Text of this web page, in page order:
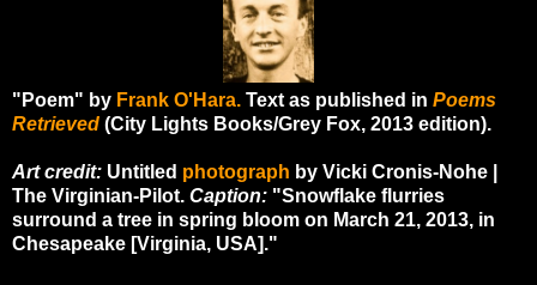
"Poem" by Frank O'Hara. Text as published in Poems
Retrieved (City Lights Books/Grey Fox, 2013 edition).
Art credit: Untitled photograph by Vicki Cronis-Nohe |
The Virginian-Pilot. Caption: "Snowflake flurries
surround a tree in spring bloom on March 21, 2013, in
Chesapeake [Virginia, USA]."